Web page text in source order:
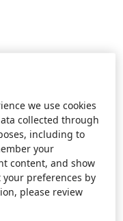
we use cookies
collected through
including to
your
content, and show
your preferences by
please review